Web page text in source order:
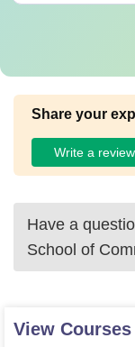
Share your
Write a review
Have a
School of
View